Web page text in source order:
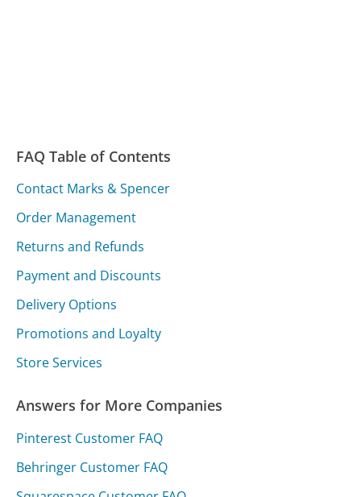
FAQ Table of Contents
Contact Marks & Spencer
Order Management
Returns and Refunds
Payment and Discounts
Delivery Options
Promotions and Loyalty
Store Services
Answers for More Companies
Pinterest Customer FAQ
Behringer Customer FAQ